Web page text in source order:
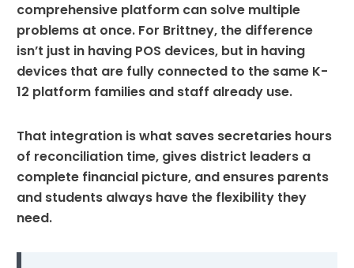
comprehensive platform can solve multiple
problems at once. For Brittney, the difference
isn’t just in having POS devices, but in having
devices that are fully connected to the same K-
12 platform families and staff already use.
That integration is what saves secretaries hours
of reconciliation time, gives district leaders a
complete financial picture, and ensures parents
and students always have the flexibility they
need.